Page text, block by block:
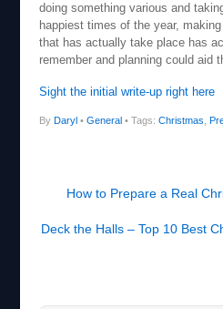
doing something various and
happiest times of the year,
that has actually take place has
remember and planning could aid
Sight the initial write-up right here
By Daryl• General • Tags: Christmas
How to Prepare a Real
Deck the Halls – Top 10 Best